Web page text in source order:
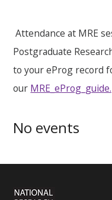
Attendance at MRE
Postgraduate
to your eProg record
our
No events